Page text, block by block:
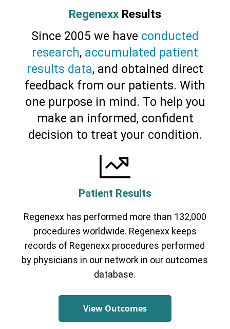
Regenexx Results
Since 2005 we have conducted
research, accumulated patient
results data, and obtained direct
feedback from our patients. With
one purpose in mind. To help you
make an informed, confident
decision to treat your condition.
Patient Results
Regenexx has performed more than 132,000
procedures worldwide. Regenexx keeps
records of Regenexx procedures performed
by physicians in our network in our outcomes
database.
View Outcomes